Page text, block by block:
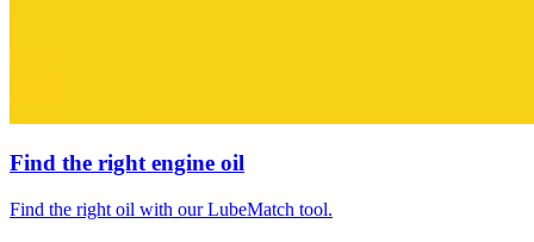
Find the right engine oil
Find the right oil with our LubeMatch tool.